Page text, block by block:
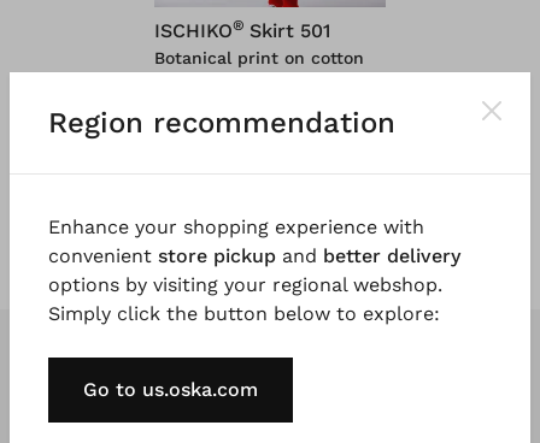
ISCHIKO® Skirt 501
Botanical print on cotton
$ 249.00
5 days
Region recommendation
Enhance your shopping experience with
convenient store pickup and better delivery
options by visiting your regional webshop.
Simply click the button below to explore:
Go to us.oska.com